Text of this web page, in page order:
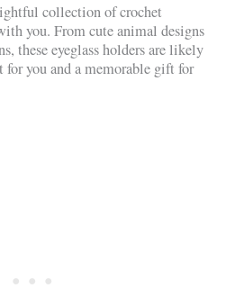
collection of crochet
you. From cute animal designs
these eyeglass holders are likely
for you and a memorable gift for